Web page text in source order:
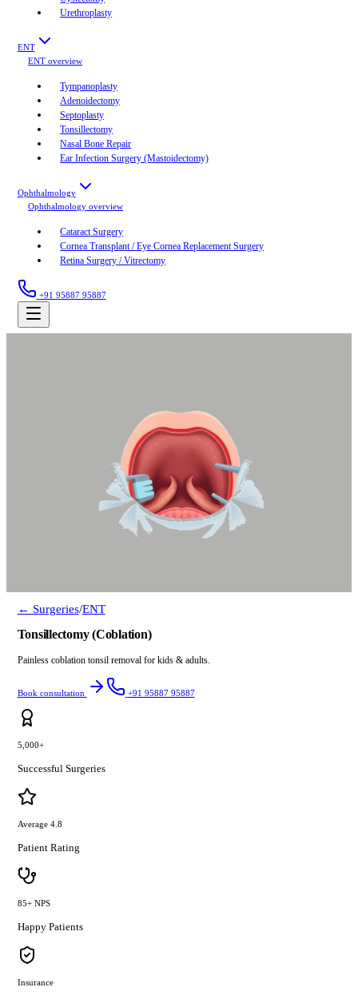
Urethroplasty
ENT
ENT overview
Tympanoplasty
Adenoidectomy
Septoplasty
Tonsillectomy
Nasal Bone Repair
Ear Infection Surgery (Mastoidectomy)
Ophthalmology
Ophthalmology overview
Cataract Surgery
Cornea Transplant / Eye Cornea Replacement Surgery
Retina Surgery / Vitrectomy
+91 95887 95887
← Surgeries/ENT
Tonsillectomy (Coblation)
Painless coblation tonsil removal for kids & adults.
Book consultation +91 95887 95887
5,000+
Successful Surgeries
Average 4.8
Patient Rating
85+ NPS
Happy Patients
Insurance